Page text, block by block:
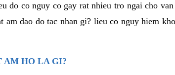
do co nguy co gay rat nhieu tro ngai cho
dao do tac nhan gi? lieu co nguy hiem
AM HO LA GI?